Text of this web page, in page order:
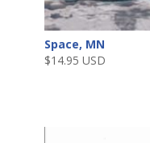
Space, MN
$14.95 USD